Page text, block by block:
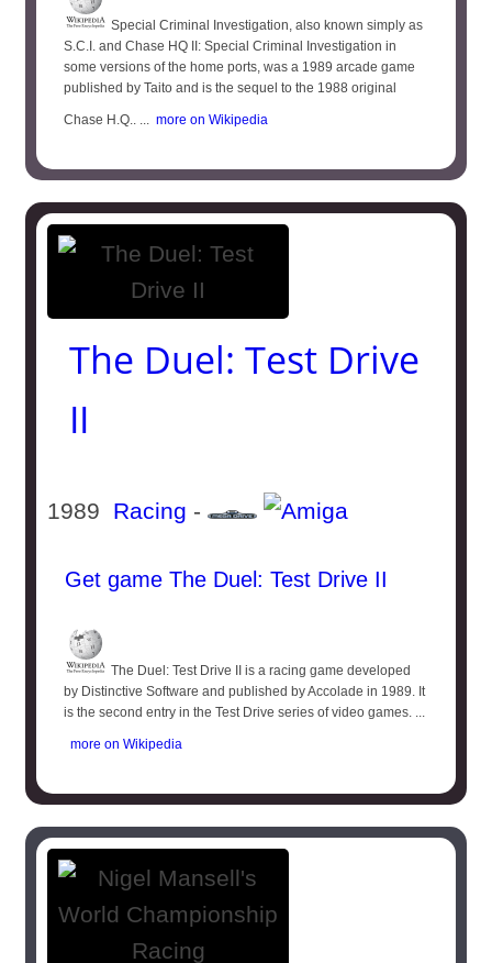
Special Criminal Investigation, also known simply as
S.C.I. and Chase HQ II: Special Criminal Investigation in
some versions of the home ports, was a 1989 arcade game
published by Taito and is the sequel to the 1988 original
Chase H.Q.. ... more on Wikipedia
The Duel: Test Drive
II
1989 Racing -
Get game The Duel: Test Drive II
The Duel: Test Drive II is a racing game developed
by Distinctive Software and published by Accolade in 1989. It
is the second entry in the Test Drive series of video games. ...
more on Wikipedia